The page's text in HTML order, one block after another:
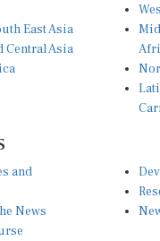
East Asia
Central Asia
and
News